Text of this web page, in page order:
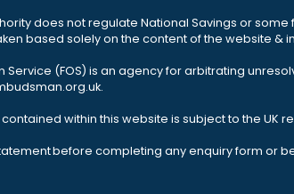
does not regulate National Savings or
based solely on the content of the website &
Service (FOS) is an agency for arbitrating
within this website is subject to the
before completing any enquiry form or